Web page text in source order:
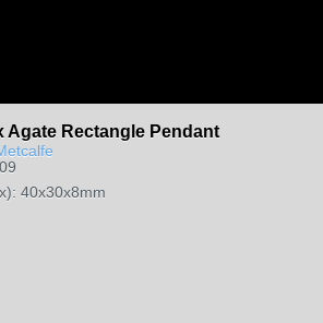
Agate Rectangle Pendant
40x30x8mm